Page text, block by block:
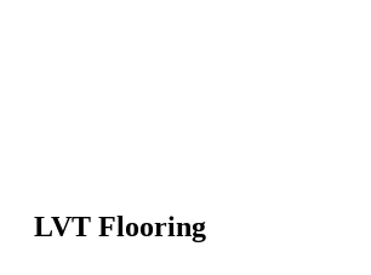
LVT Flooring